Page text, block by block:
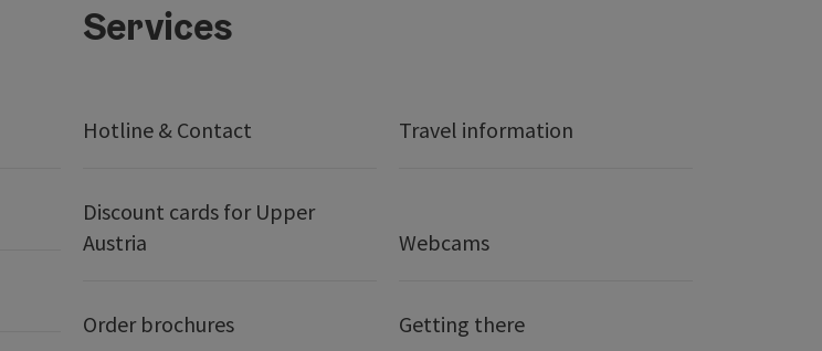
Services
Hotline & Contact Travel information
Discount cards for Upper
Austria
Webcams
Order brochures Getting there